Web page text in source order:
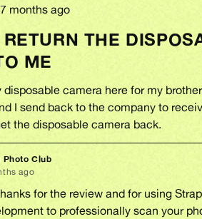
Review
7 months ago
RETURN THE
ME
disposable camera here for my
I send back to the company to
the disposable camera back.
Photo Club
ago
for the review and for using
to professionally scan your